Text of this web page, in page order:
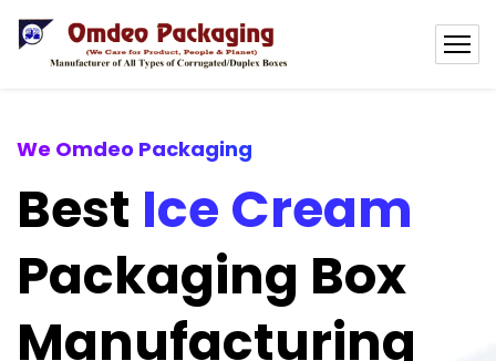
We Omdeo Packaging
Best Ice Cream
Packaging Box
Manufacturing